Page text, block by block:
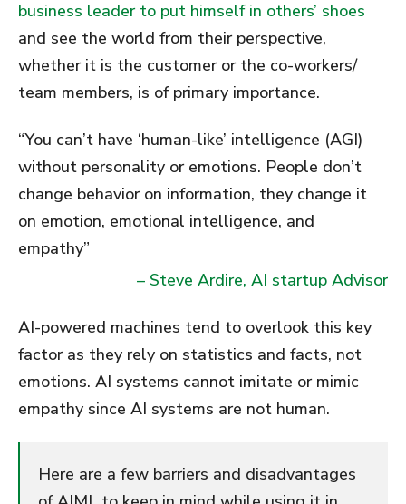
business leader to put himself in others’ shoes
and see the world from their perspective,
whether it is the customer or the co-workers/
team members, is of primary importance.
“You can’t have ‘human-like’ intelligence (AGI)
without personality or emotions. People don’t
change behavior on information, they change it
on emotion, emotional intelligence, and
empathy”
– Steve Ardire, AI startup Advisor
AI-powered machines tend to overlook this key
factor as they rely on statistics and facts, not
emotions. AI systems cannot imitate or mimic
empathy since AI systems are not human.
Here are a few barriers and disadvantages